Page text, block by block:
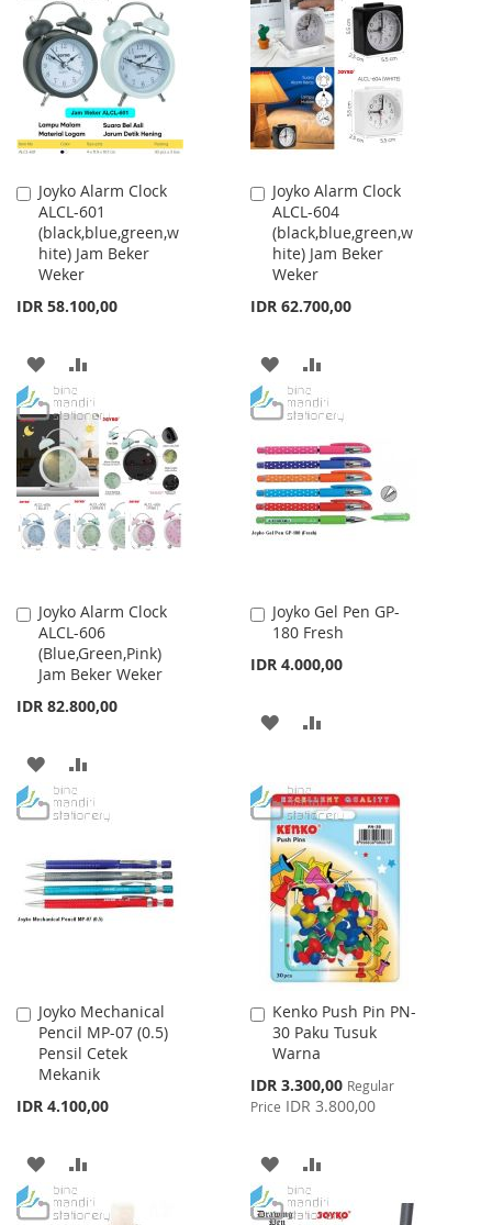
LIST
WISH
LIST
COMPARE
Joyko Alarm Clock
ALCL-601
(black,blue,green,w
hite) Jam Beker
Weker
IDR 58.100,00
Add
to
Cart
ADD
TO
WISH
LIST
TO
COMPARE
Joyko Alarm Clock
ALCL-604
(black,blue,green,w
hite) Jam Beker
Weker
IDR 62.700,00
Add
to
Cart
ADD
TO
LIST
TO
COMPARE
Joyko Alarm Clock
ALCL-606
(Blue,Green,Pink)
Jam Beker Weker
IDR 82.800,00
Add
to
Cart
ADD
TO
LIST
TO
Joyko Gel Pen GP-
180 Fresh
IDR 4.000,00
Add
to
ADD
WISH
LIST
COMPARE
Joyko Mechanical
Pencil MP-07 (0.5)
Pensil Cetek
Mekanik
IDR 4.100,00
Add
to
Cart
ADD
TO
TO
Kenko Push Pin PN-
30 Paku Tusuk
Warna
Special
Price
IDR 3.300,00 Regular
Price IDR 3.800,00
Add
to
Cart
ADD
TO
TO